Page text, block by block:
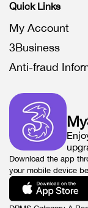
Quick Links
My Account
3Business
Anti-fraud
Download the app
your mobile device